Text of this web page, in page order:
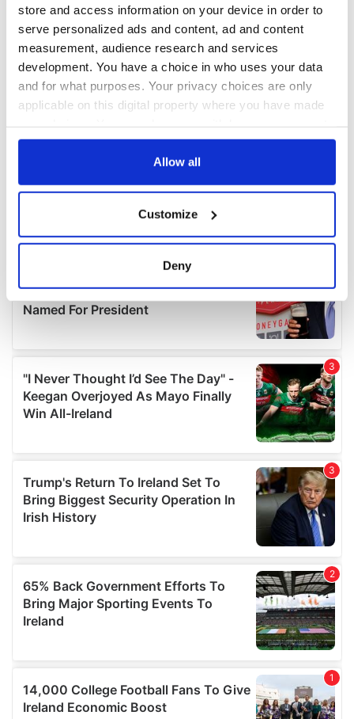
store and access information on your device in order to
serve personalized ads and content, ad and content
measurement, audience research and services
development. You have a choice in who uses your data
and for what purposes. Your privacy choices are only
applicable on this digital property where you have made
any time from the Cookie Declaration or by clicking on
Collect information about your geographical
location which can be accurate to within several
Find out more about how your personal data is processed
details section.
We use cookies to personalise content and ads, to
provide social media features and to analyse our traffic.
We also share information about your use of our site with
our social media, advertising and analytics partners who
provided to them or that they’ve collected from your use
of their services.
Allow all
Customize
Deny